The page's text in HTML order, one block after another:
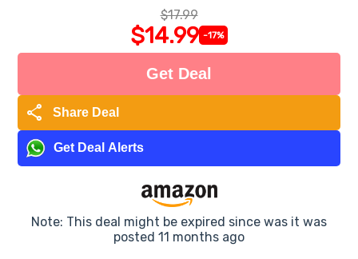
$17.99
$14.99 -17%
Get Deal
share Share Deal
Get Deal Alerts
Note: This deal might be expired since was it was
posted 11 months ago